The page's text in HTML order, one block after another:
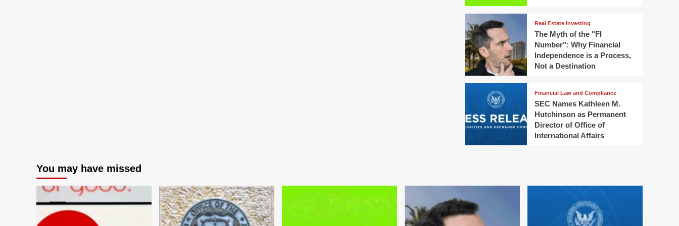
Real Estate Investing
The Myth of the "FI
Number": Why Financial
Independence is a Process,
Not a Destination
Financial Law and Compliance
SEC Names Kathleen M.
Hutchinson as Permanent
Director of Office of
International Affairs
You may have missed